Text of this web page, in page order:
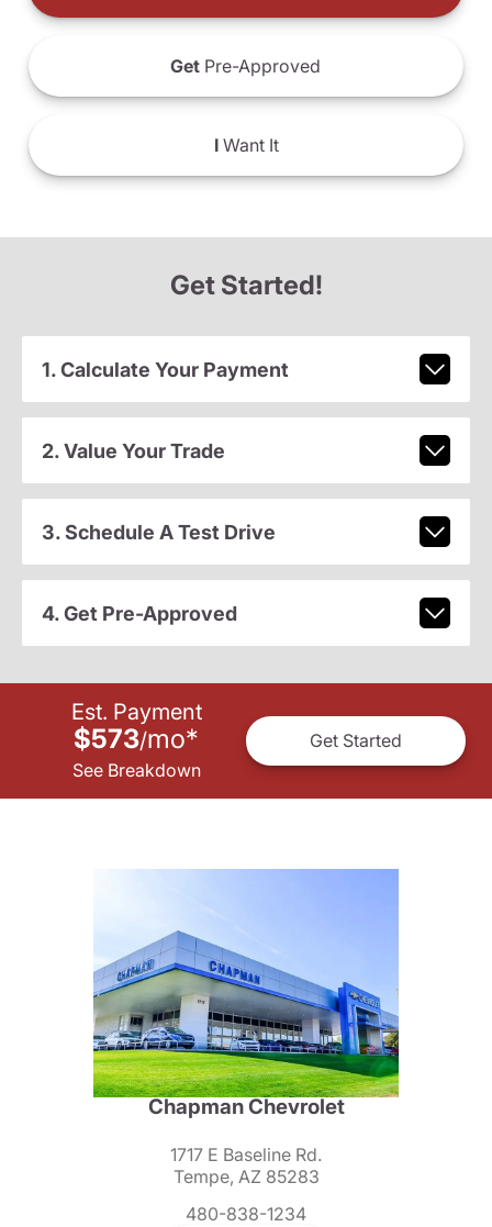
Get Pre-Approved
IWant It
Get Started!
1. Calculate Your Payment
2. Value Your Trade
3. Schedule A Test Drive
4. Get Pre-Approved
Est. Payment
$573/mo*
See Breakdown
Get Started
Chapman Chevrolet
1717 E Baseline Rd.
Tempe, AZ 85283
480-838-1234